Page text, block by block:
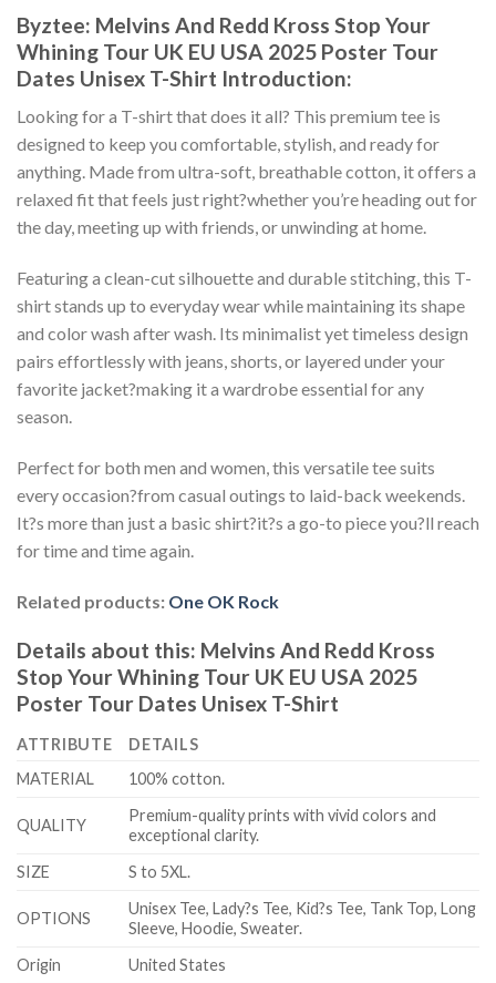
Byztee: Melvins And Redd Kross Stop Your
Whining Tour UK EU USA 2025 Poster Tour
Dates Unisex T-Shirt Introduction:
Looking for a T-shirt that does it all? This premium tee is
designed to keep you comfortable, stylish, and ready for
anything. Made from ultra-soft, breathable cotton, it offers a
relaxed fit that feels just right?whether you’re heading out for
the day, meeting up with friends, or unwinding at home.
Featuring a clean-cut silhouette and durable stitching, this T-
shirt stands up to everyday wear while maintaining its shape
and color wash after wash. Its minimalist yet timeless design
pairs effortlessly with jeans, shorts, or layered under your
favorite jacket?making it a wardrobe essential for any
season.
Perfect for both men and women, this versatile tee suits
every occasion?from casual outings to laid-back weekends.
It?s more than just a basic shirt?it?s a go-to piece you?ll reach
for time and time again.
Related products: One OK Rock
Details about this: Melvins And Redd Kross
Stop Your Whining Tour UK EU USA 2025
Poster Tour Dates Unisex T-Shirt
ATTRIBUTE
DETAILS
MATERIAL
100% cotton.
QUALITY
Premium-quality prints with vivid colors and
exceptional clarity.
SIZE
S to 5XL.
OPTIONS
Unisex Tee, Lady?s Tee, Kid?s Tee, Tank Top, Long
Sleeve, Hoodie, Sweater.
Origin
United States